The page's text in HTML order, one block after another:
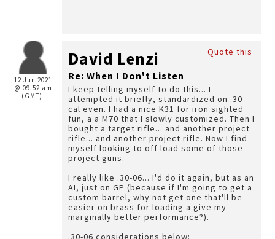
12 Jun 2021
@ 09:52 am
(GMT)
Quote this
David Lenzi
Re: When I Don't Listen
I keep telling myself to do this... I
attempted it briefly, standardized on .30
cal even. I had a nice K31 for iron sighted
fun, a a M70 that I slowly customized. Then I
bought a target rifle... and another project
rifle... and another project rifle. Now I find
myself looking to off load some of those
project guns.
I really like .30-06... I'd do it again, but as an
AI, just on GP (because if I'm going to get a
custom barrel, why not get one that'll be
easier on brass for loading a give my
marginally better performance?).
.30-06 considerations below: